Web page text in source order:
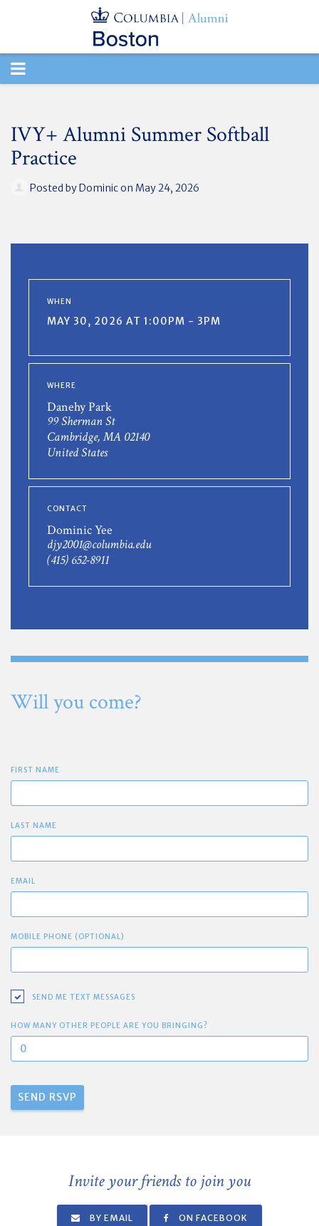
TOGGLE
IVY+ Alumni Summer Softball
Practice
Posted byDominicon May 24, 2026
WHEN
MAY 30, 2026 AT 1:00PM - 3PM
WHERE
Danehy Park
99 Sherman St
Cambridge, MA 02140
United States
CONTACT
Dominic Yee
djy2001@columbia.edu
(415) 652-8911
Will you come?
FIRST NAME
LAST NAME
EMAIL
MOBILE PHONE (OPTIONAL)
SEND ME TEXT MESSAGES
HOW MANY OTHER PEOPLE ARE YOU BRINGING?
Invite your friends to join you
BY EMAIL ON FACEBOOK